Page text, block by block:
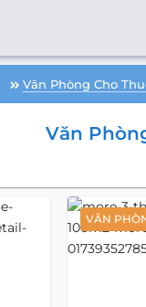
Văn Phòng Cho
Văn
VĂN